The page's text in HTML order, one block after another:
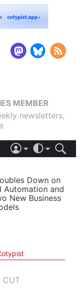
MEMBER
newsletters,
LIGHT
AUTOMATIC
Down on
Automation and
New Business
CUT